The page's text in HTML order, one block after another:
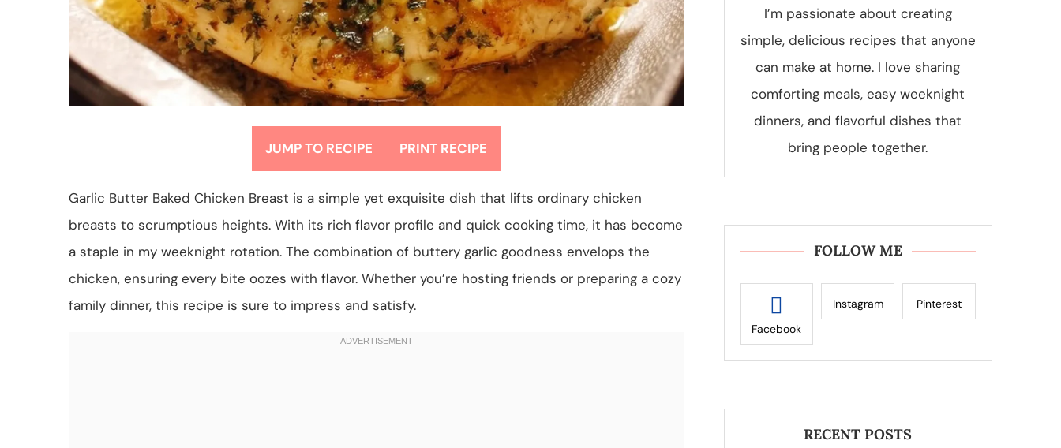
JUMP TO RECIPE PRINT RECIPE
Garlic Butter Baked Chicken Breast is a simple yet exquisite dish that lifts ordinary chicken
breasts to scrumptious heights. With its rich flavor profile and quick cooking time, it has become
a staple in my weeknight rotation. The combination of buttery garlic goodness envelops the
chicken, ensuring every bite oozes with flavor. Whether you’re hosting friends or preparing a cozy
family dinner, this recipe is sure to impress and satisfy.
I’m passionate about creating
simple, delicious recipes that anyone
can make at home. I love sharing
comforting meals, easy weeknight
dinners, and flavorful dishes that
bring people together.
FOLLOW ME
Facebook
Instagram Pinterest
RECENT POSTS